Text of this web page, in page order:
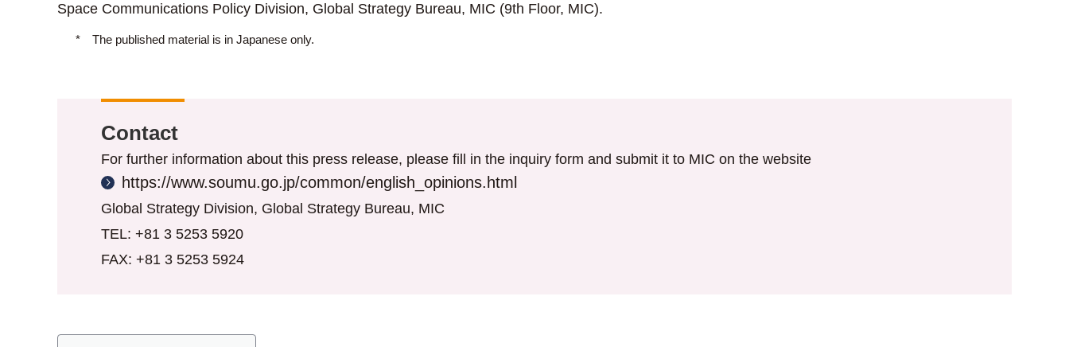
Space Communications Policy Division, Global Strategy Bureau, MIC (9th Floor, MIC).
* The published material is in Japanese only.
Contact
For further information about this press release, please fill in the inquiry form and submit it to MIC on the website
https://www.soumu.go.jp/common/english_opinions.html
Global Strategy Division, Global Strategy Bureau, MIC
TEL: +81 3 5253 5920
FAX: +81 3 5253 5924